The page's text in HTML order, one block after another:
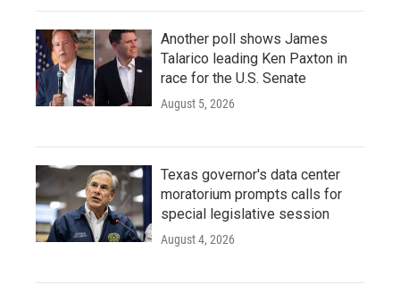
Another poll shows James
Talarico leading Ken Paxton in
race for the U.S. Senate
August 5, 2026
Texas governor's data center
moratorium prompts calls for
special legislative session
August 4, 2026